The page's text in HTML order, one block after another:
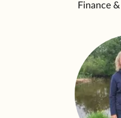
Finance